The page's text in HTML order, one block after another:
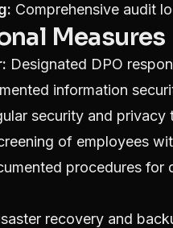
Comprehensive audit
Measures
Designated DPO
information
security and privacy
of employees
procedures for
recovery and